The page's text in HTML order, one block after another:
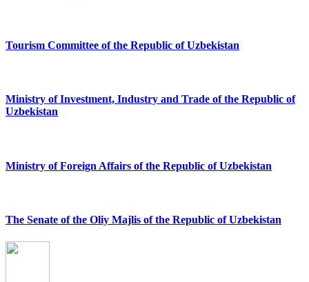
Tourism Committee of the Republic of Uzbekistan
Ministry of Investment, Industry and Trade of the Republic of
Uzbekistan
Ministry of Foreign Affairs of the Republic of Uzbekistan
The Senate of the Oliy Majlis of the Republic of Uzbekistan